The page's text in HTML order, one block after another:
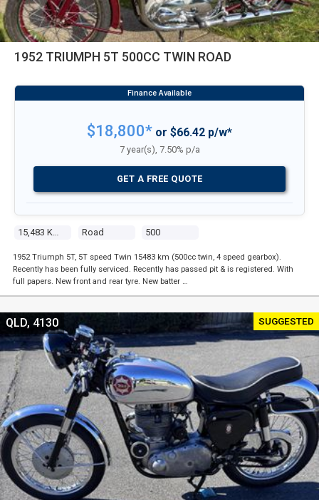
1952 TRIUMPH 5T 500CC TWIN ROAD
Road 500
$18,800* or $66.42 p/w*
7 year(s), 7.50% p/a
GET A FREE QUOTE
1952 Triumph 5T, 5T speed Twin 15483 km (500cc twin, 4 speed gearbox).
Recently has been fully serviced. Recently has passed pit & is registered. With
full papers. New front and rear tyre. New batter …
SUGGESTED
QLD, 4130